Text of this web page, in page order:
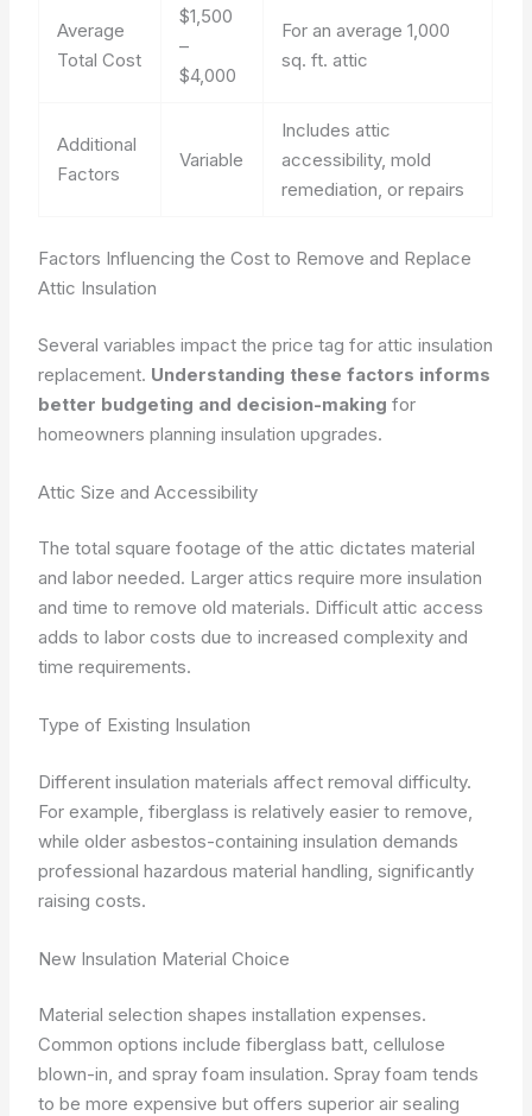
Average
Total Cost
$1,500
–
$4,000
For an average 1,000
sq. ft. attic
Additional
Factors
Variable
Includes attic
accessibility, mold
remediation, or repairs
Factors Influencing the Cost to Remove and Replace
Attic Insulation
Several variables impact the price tag for attic insulation
replacement. Understanding these factors informs
better budgeting and decision-making for
homeowners planning insulation upgrades.
Attic Size and Accessibility
The total square footage of the attic dictates material
and labor needed. Larger attics require more insulation
and time to remove old materials. Difficult attic access
adds to labor costs due to increased complexity and
time requirements.
Type of Existing Insulation
Different insulation materials affect removal difficulty.
For example, fiberglass is relatively easier to remove,
while older asbestos-containing insulation demands
professional hazardous material handling, significantly
raising costs.
New Insulation Material Choice
Material selection shapes installation expenses.
Common options include fiberglass batt, cellulose
blown-in, and spray foam insulation. Spray foam tends
to be more expensive but offers superior air sealing